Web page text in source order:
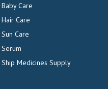
Baby Care
Hair Care
Sun Care
Serum
Ship Medicines Supply